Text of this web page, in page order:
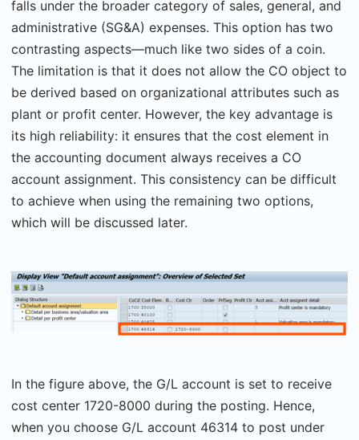
falls under the broader category of sales, general, and
administrative (SG&A) expenses. This option has two
contrasting aspects—much like two sides of a coin.
The limitation is that it does not allow the CO object to
be derived based on organizational attributes such as
plant or profit center. However, the key advantage is
its high reliability: it ensures that the cost element in
the accounting document always receives a CO
account assignment. This consistency can be difficult
to achieve when using the remaining two options,
which will be discussed later.
In the figure above, the G/L account is set to receive
cost center 1720-8000 during the posting. Hence,
when you choose G/L account 46314 to post under